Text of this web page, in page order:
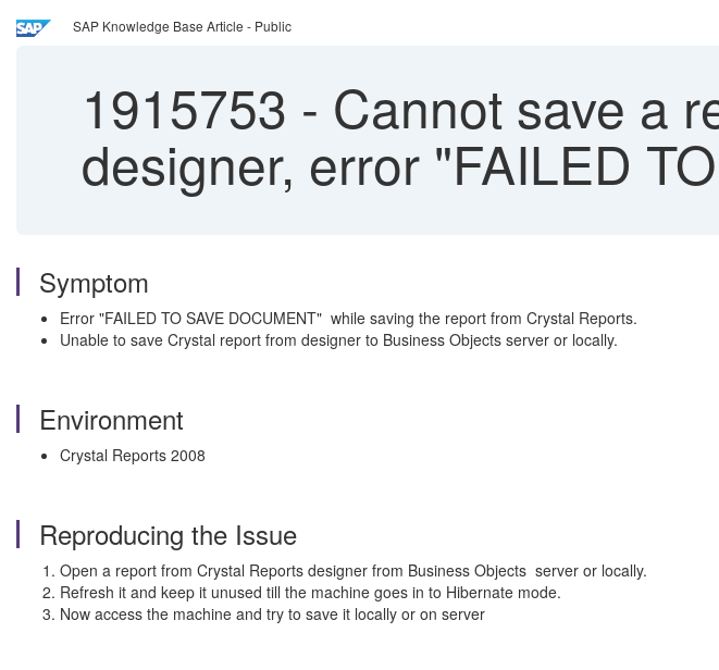
SAP Knowledge Base Article - Public
1915753 - Cannot save a
designer, error "FAILED
Symptom
Error "FAILED TO SAVE DOCUMENT" while saving the report from Crystal Reports.
Unable to save Crystal report from designer to Business Objects server or locally.
Environment
Crystal Reports 2008
Reproducing the Issue
Open a report from Crystal Reports designer from Business Objects server or locally.
Refresh it and keep it unused till the machine goes in to Hibernate mode.
Now access the machine and try to save it locally or on server